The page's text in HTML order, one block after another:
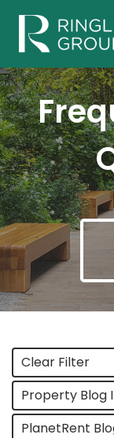
Clear Filter
Property Blog
PlanetRent